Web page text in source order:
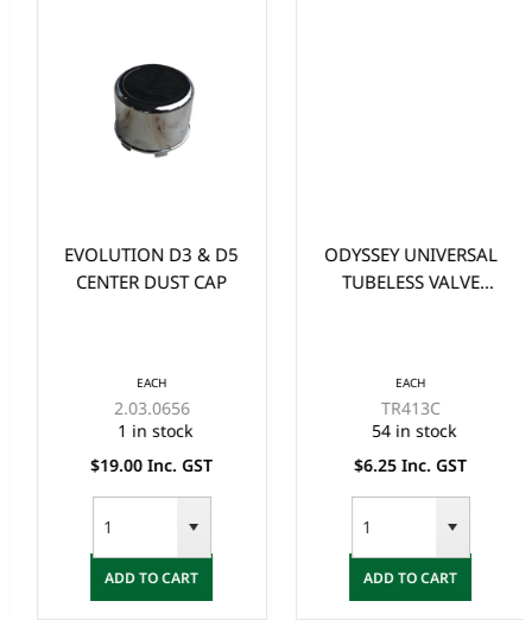
EVOLUTION D3 & D5
CENTER DUST CAP
EACH
2.03.0656
1 in stock
$19.00 Inc. GST
ADD TO CART
ODYSSEY UNIVERSAL
TUBELESS VALVE
EACH
TR413C
54 in stock
$6.25 Inc. GST
ADD TO CART